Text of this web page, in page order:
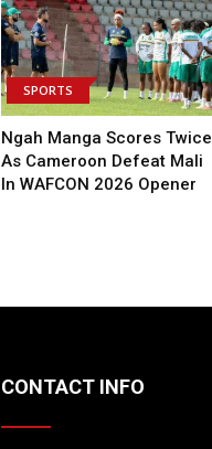
SPORTS
Ngah Manga Scores Twice
As Cameroon Defeat Mali
In WAFCON 2026 Opener
CONTACT INFO